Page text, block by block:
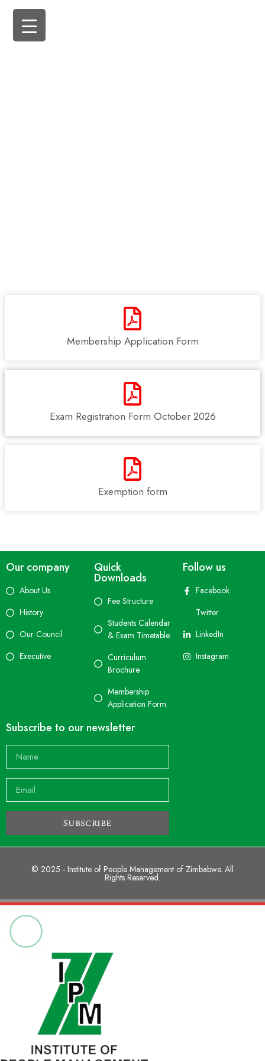
Membership Application Form
Exam Registration Form October 2026
Exemption form
Our company
About Us
History
Our Council
Executive
Quick
Downloads
Fee Structure
Students Calendar
& Exam Timetable
Curriculum
Brochure
Membership
Application Form
Follow us
Facebook
Twitter
LinkedIn
Instagram
Subscribe to our newsletter
Subscribe
© 2025 - Institute of People Management of Zimbabwe. All
Rights Reserved.